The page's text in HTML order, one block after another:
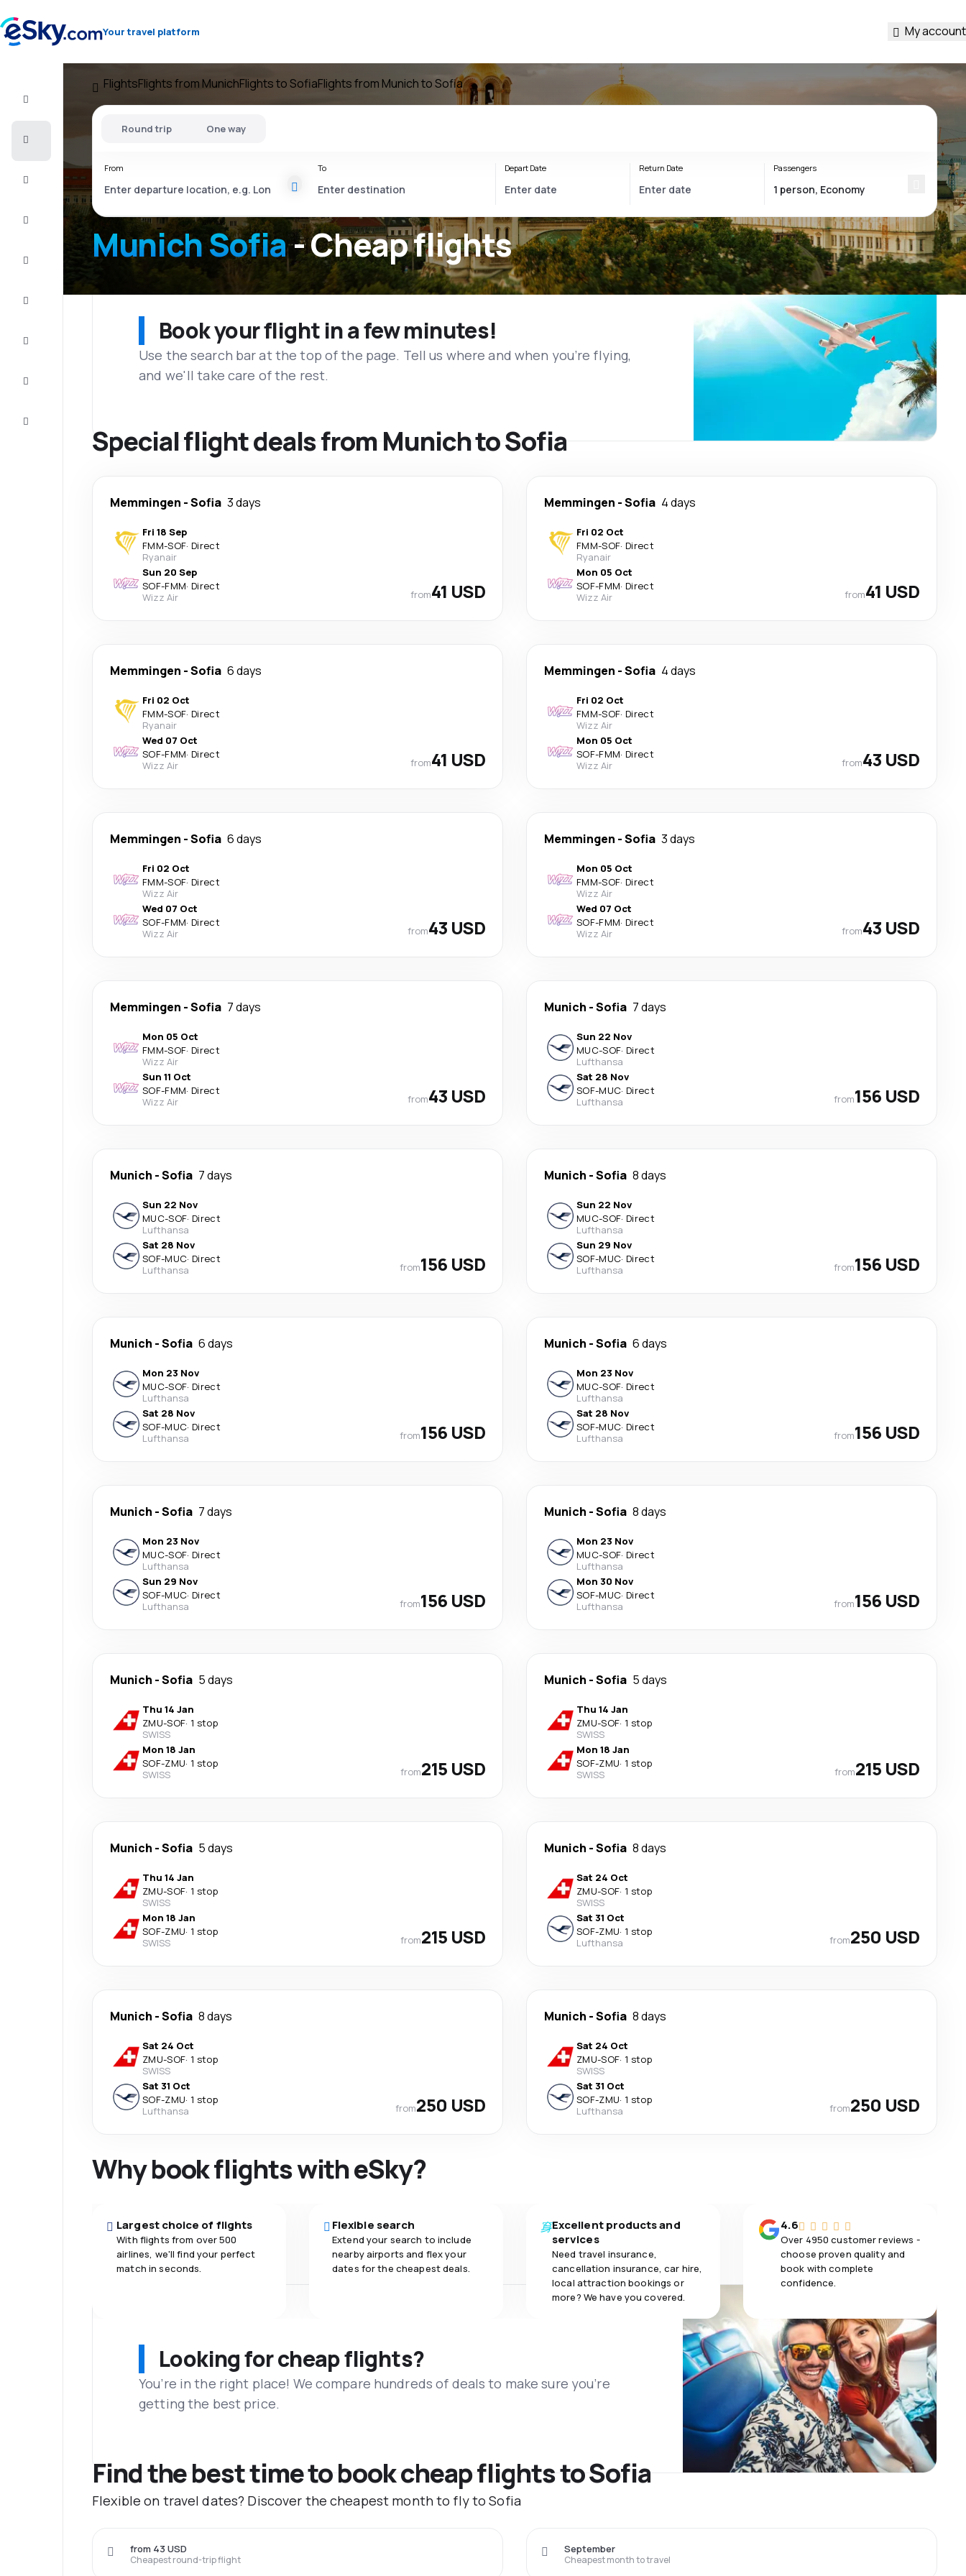
Your travel platform My account
Vacations
FlightsFlights from MunichFlights to SofiaFlights from Munich to Sofia
Munich Sofia- Cheap flights
Round trip One way
From To Depart Date Return Date Passengers
Book your flight in a few minutes!
Use the search bar at the top of the page. Tell us where and when you’re flying,
and we'll take care of the rest.
Special flight deals from Munich to Sofia
Memmingen -Sofia 3 days
Fri 18 Sep
FMM-SOF· Direct
Ryanair
Sun 20 Sep
SOF-FMM· Direct
Wizz Air
from41 USD
Memmingen -Sofia 4 days
Fri 02 Oct
FMM-SOF· Direct
Ryanair
Mon 05 Oct
SOF-FMM· Direct
Wizz Air
from41 USD
Memmingen -Sofia 6 days
Fri 02 Oct
FMM-SOF· Direct
Ryanair
Wed 07 Oct
SOF-FMM· Direct
Wizz Air
from41 USD
Memmingen -Sofia 4 days
Fri 02 Oct
FMM-SOF· Direct
Wizz Air
Mon 05 Oct
SOF-FMM· Direct
Wizz Air
from43 USD
Memmingen -Sofia 6 days
Fri 02 Oct
FMM-SOF· Direct
Wizz Air
Wed 07 Oct
SOF-FMM· Direct
Wizz Air
from43 USD
Memmingen -Sofia 3 days
Mon 05 Oct
FMM-SOF· Direct
Wizz Air
Wed 07 Oct
SOF-FMM· Direct
Wizz Air
from43 USD
Memmingen -Sofia 7 days
Mon 05 Oct
FMM-SOF· Direct
Wizz Air
Sun 11 Oct
SOF-FMM· Direct
Wizz Air
from43 USD
Munich -Sofia 7 days
Sun 22 Nov
MUC-SOF· Direct
Lufthansa
Sat 28 Nov
SOF-MUC· Direct
Lufthansa
from156 USD
Munich -Sofia 7 days
Sun 22 Nov
MUC-SOF· Direct
Lufthansa
Sat 28 Nov
SOF-MUC· Direct
Lufthansa
from156 USD
Munich -Sofia 8 days
Sun 22 Nov
MUC-SOF· Direct
Lufthansa
Sun 29 Nov
SOF-MUC· Direct
Lufthansa
from156 USD
Munich -Sofia 6 days
Mon 23 Nov
MUC-SOF· Direct
Lufthansa
Sat 28 Nov
SOF-MUC· Direct
Lufthansa
from156 USD
Munich -Sofia 6 days
Mon 23 Nov
MUC-SOF· Direct
Lufthansa
Sat 28 Nov
SOF-MUC· Direct
Lufthansa
from156 USD
Munich -Sofia 7 days
Mon 23 Nov
MUC-SOF· Direct
Lufthansa
Sun 29 Nov
SOF-MUC· Direct
Lufthansa
from156 USD
Munich -Sofia 8 days
Mon 23 Nov
MUC-SOF· Direct
Lufthansa
Mon 30 Nov
SOF-MUC· Direct
Lufthansa
from156 USD
Munich -Sofia 5 days
Thu 14 Jan
ZMU-SOF· 1 stop
SWISS
Mon 18 Jan
SOF-ZMU· 1 stop
SWISS
from215 USD
Munich -Sofia 5 days
Thu 14 Jan
ZMU-SOF· 1 stop
SWISS
Mon 18 Jan
SOF-ZMU· 1 stop
SWISS
from215 USD
Munich -Sofia 5 days
Thu 14 Jan
ZMU-SOF· 1 stop
SWISS
Mon 18 Jan
SOF-ZMU· 1 stop
SWISS
from215 USD
Munich -Sofia 8 days
Sat 24 Oct
ZMU-SOF· 1 stop
SWISS
Sat 31 Oct
SOF-ZMU· 1 stop
Lufthansa
from250 USD
Munich -Sofia 8 days
Sat 24 Oct
ZMU-SOF· 1 stop
SWISS
Sat 31 Oct
SOF-ZMU· 1 stop
Lufthansa
from250 USD
Munich -Sofia 8 days
Sat 24 Oct
ZMU-SOF· 1 stop
SWISS
Sat 31 Oct
SOF-ZMU· 1 stop
Lufthansa
from250 USD
Why book flights with eSky?
Largest choice of flights
With flights from over 500
airlines, we'll find your perfect
match in seconds.
Flexible search
Extend your search to include
nearby airports and flex your
dates for the cheapest deals.
Excellent products and
services
Need travel insurance,
cancellation insurance, car hire,
local attraction bookings or
more? We have you covered.
4.6
Over 4950 customer reviews -
choose proven quality and
book with complete
confidence.
Looking for cheap flights?
You’re in the right place! We compare hundreds of deals to make sure you’re
getting the best price.
Find the best time to book cheap flights to Sofia
Flexible on travel dates? Discover the cheapest month to fly to Sofia
Cheapest round-trip flight
from 43 USD
Cheapest month to travel
September